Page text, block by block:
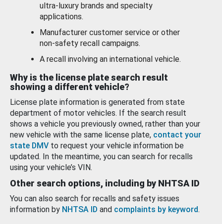
ultra-luxury brands and specialty
applications.
Manufacturer customer service or other
non-safety recall campaigns.
A recall involving an international vehicle.
Why is the license plate search result
showing a different vehicle?
License plate information is generated from state
department of motor vehicles. If the search result
shows a vehicle you previously owned, rather than your
new vehicle with the same license plate, contact your
state DMV to request your vehicle information be
updated. In the meantime, you can search for recalls
using your vehicle’s VIN.
Other search options, including by NHTSA ID
You can also search for recalls and safety issues
information by NHTSA ID and complaints by keyword.